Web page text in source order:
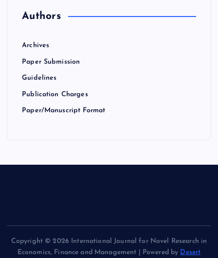
Authors
Archives
Paper Submission
Guidelines
Publication Charges
Paper/Manuscript Format
Copyright © 2026 International Journal for Novel Research in
Economics, Finance and Management | Powered by Desert